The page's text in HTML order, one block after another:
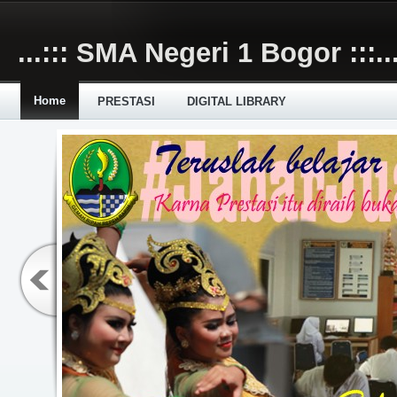
...::: SMA Negeri 1 Bogor
Home PRESTASI DIGITAL LIBRARY